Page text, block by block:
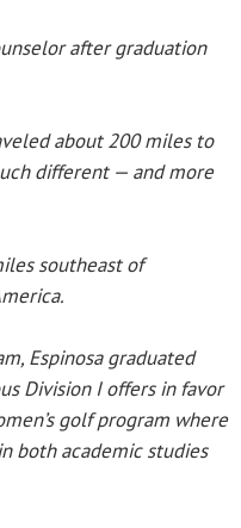
after graduation
about 200 miles to
different — and more
southeast of
Espinosa graduated
Division I offers in favor
golf program where
both academic studies